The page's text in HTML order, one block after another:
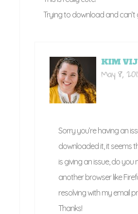
Trying to download and can’t
KIM VIJ
May 8,
Sorry you’re having an
downloaded it, it seems
is giving an issue, do you
another browser like
resolving with my email
Thanks!